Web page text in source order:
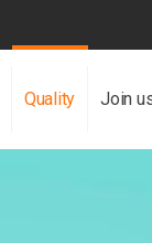
Quality Join